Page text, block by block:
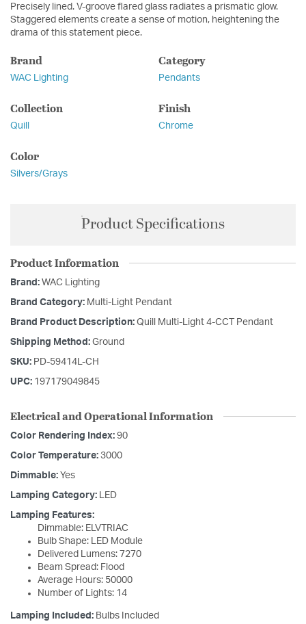
Precisely lined. V-groove flared glass radiates a prismatic glow.
Staggered elements create a sense of motion, heightening the
drama of this statement piece.
Brand
WAC Lighting
Category
Pendants
Collection
Quill
Finish
Chrome
Color
Silvers/Grays
Product Specifications
Product Information
Brand: WAC Lighting
Brand Category: Multi-Light Pendant
Brand Product Description: Quill Multi-Light 4-CCT Pendant
Shipping Method: Ground
SKU: PD-59414L-CH
UPC: 197179049845
Electrical and Operational Information
Color Rendering Index: 90
Color Temperature: 3000
Dimmable: Yes
Lamping Category: LED
Lamping Features:
Dimmable: ELVTRIAC
Bulb Shape: LED Module
Delivered Lumens: 7270
Beam Spread: Flood
Average Hours: 50000
Number of Lights: 14
Lamping Included: Bulbs Included